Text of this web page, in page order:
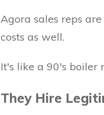
Agora sales reps
costs as well.
It's like a 90's boiler
They Hire